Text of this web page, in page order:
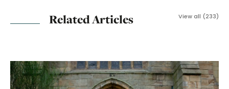
Related Articles View all (233)